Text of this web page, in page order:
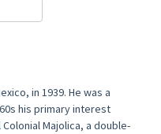
in 1939. He was a
his primary interest
Majolica, a double-